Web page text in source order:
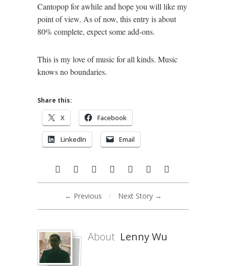
Cantopop for awhile and hope you will like my
point of view. As of now, this entry is about
80% complete, expect some add-ons.
This is my love of music for all kinds. Music
knows no boundaries.
Share this:
X Facebook
LinkedIn Email
← Previous / Next Story →
About Lenny Wu